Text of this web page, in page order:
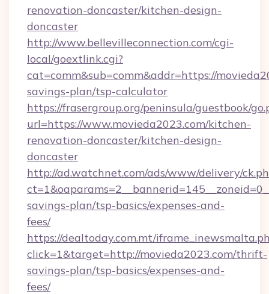
renovation-doncaster/kitchen-design-
doncaster
http://www.bellevilleconnection.com/cgi-
local/goextlink.cgi?
cat=comm&sub=comm&addr=https://
savings-plan/tsp-calculator
https://frasergroup.org/peninsula/guestbook/
url=https://www.movieda2023.com/kitchen-
renovation-doncaster/kitchen-design-
doncaster
http://ad.watchnet.com/ads/www/delivery/
savings-plan/tsp-basics/expenses-and-
fees/
https://dealtoday.com.mt/
click=1&target=http://movieda2023.com/thrift-
savings-plan/tsp-basics/expenses-and-
fees/